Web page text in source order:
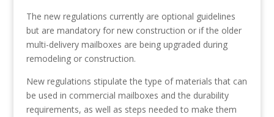
The new regulations currently are optional guidelines
but are mandatory for new construction or if the older
multi-delivery mailboxes are being upgraded during
remodeling or construction.
New regulations stipulate the type of materials that can
be used in commercial mailboxes and the durability
requirements, as well as steps needed to make them